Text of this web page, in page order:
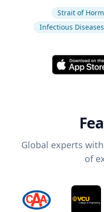
Strait of
Infectious Diseases
Global experts
of